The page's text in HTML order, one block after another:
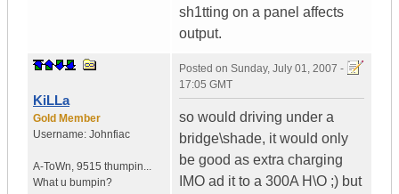
sh1tting on a panel affects
output.
KiLLa
Gold Member
Username: Johnfiac
A-ToWn, 9515 thumpin...
What u bumpin?
Posted on Sunday, July 01, 2007 -
17:05 GMT
so would driving under a
bridge\shade, it would only
be good as extra charging
IMO ad it to a 300A H\O ;) but